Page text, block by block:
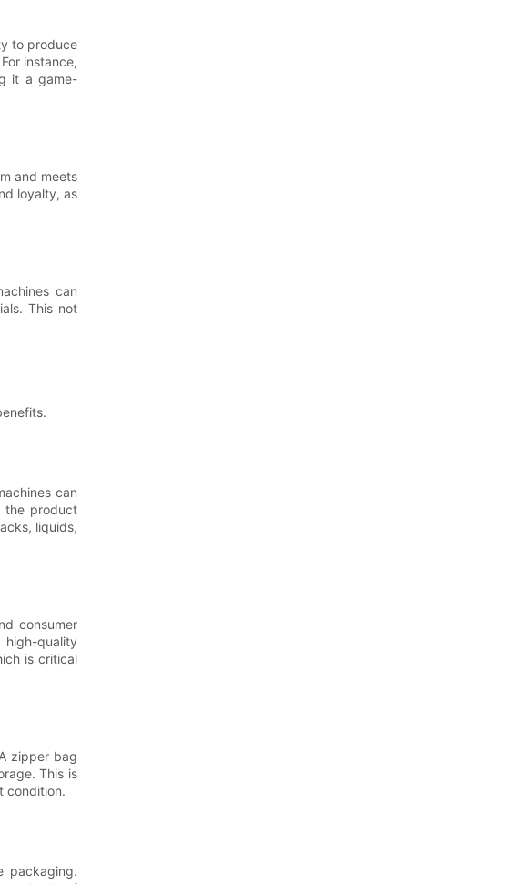
to produce
instance,
it a game-
and meets
loyalty, as
can
This not
can
the product
liquids,
consumer
quality
is critical
zipper bag
This is
condition.
packaging.